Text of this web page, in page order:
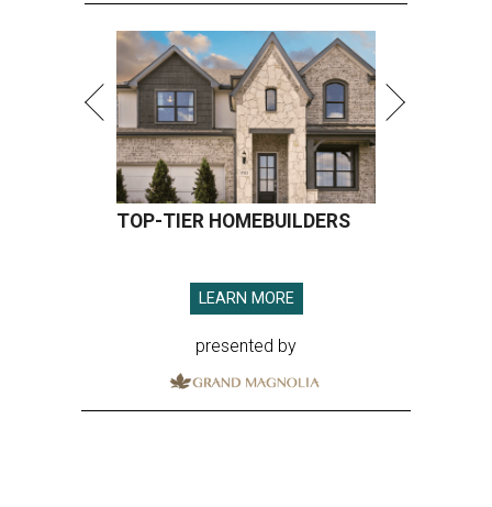
TOP-TIER HOMEBUILDERS
LEARN MORE
presented by